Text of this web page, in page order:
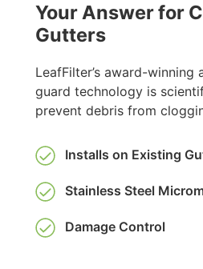
Your Answer for
Gutters
LeafFilter’s award-
guard technology is
prevent debris from
Installs on Existing
Stainless Steel
Damage Control